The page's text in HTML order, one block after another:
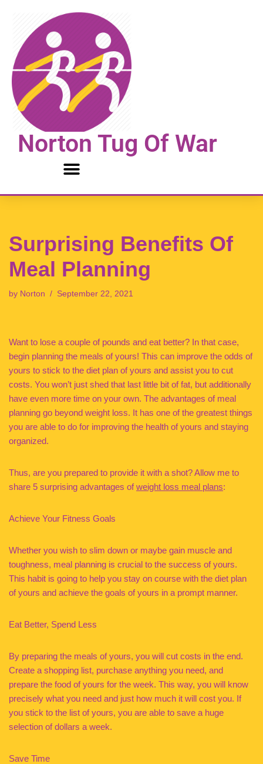
content
Norton Tug Of War
Surprising Benefits Of
Meal Planning
by Norton September 22, 2021
Want to lose a couple of pounds and eat better? In that case,
begin planning the meals of yours! This can improve the odds of
yours to stick to the diet plan of yours and assist you to cut
costs. You won’t just shed that last little bit of fat, but additionally
have even more time on your own. The advantages of meal
planning go beyond weight loss. It has one of the greatest things
you are able to do for improving the health of yours and staying
organized.
Thus, are you prepared to provide it with a shot? Allow me to
share 5 surprising advantages ofweight loss meal plans:
Achieve Your Fitness Goals
Whether you wish to slim down or maybe gain muscle and
toughness, meal planning is crucial to the success of yours.
This habit is going to help you stay on course with the diet plan
of yours and achieve the goals of yours in a prompt manner.
Eat Better, Spend Less
By preparing the meals of yours, you will cut costs in the end.
Create a shopping list, purchase anything you need, and
prepare the food of yours for the week. This way, you will know
precisely what you need and just how much it will cost you. If
you stick to the list of yours, you are able to save a huge
selection of dollars a week.
Save Time